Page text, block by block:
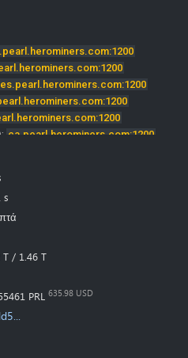
We will post confirmed miner
Merge mining: MDL rewards
If your PRL shares are rejected, your
share comes back with the reason
it directly in your miner log. The
rules.
pool is online, Happy Mining.
where you can chat with us and
Some of them were from our miners
if you find any mistake in
es.pearl.herominers.com:1200
ca.pearl.herominers.com:1200
us3.pearl.herominers.com:1200
s
T / 1.46 T
PRL 635.98 USD